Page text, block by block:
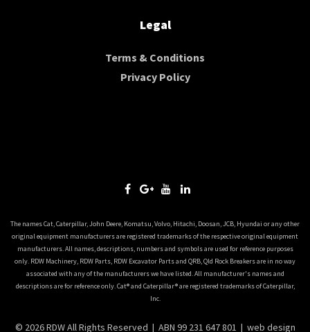
Legal
Terms & Conditions
Privacy Policy
The names Cat, Caterpillar, John Deere, Komatsu, Volvo, Hitachi, Doosan, JCB, Hyundai or any other
original equipment manufacturers are registered trademarks of the respective original equipment
manufacturers. All names, descriptions, numbers and symbols are used for reference purposes
only. RDW Machinery, RDW Parts, RDW Excavator Parts and QRB, Qld Rock Breakers are in no way
associated with any of the manufacturers we have listed. All manufacturer's names and
descriptions are for reference only. Cat® and Caterpillar® are registered trademarks of Caterpillar,
Inc.
© 2026 RDW All Rights Reserved | ABN 99 231 647 801 | web design